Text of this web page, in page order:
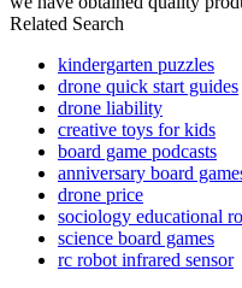
Related Search
kindergarten puzzles
drone quick start guides
drone liability
creative toys for kids
board game podcasts
anniversary board
drone price
sociology educational
science board games
rc robot infrared sensor